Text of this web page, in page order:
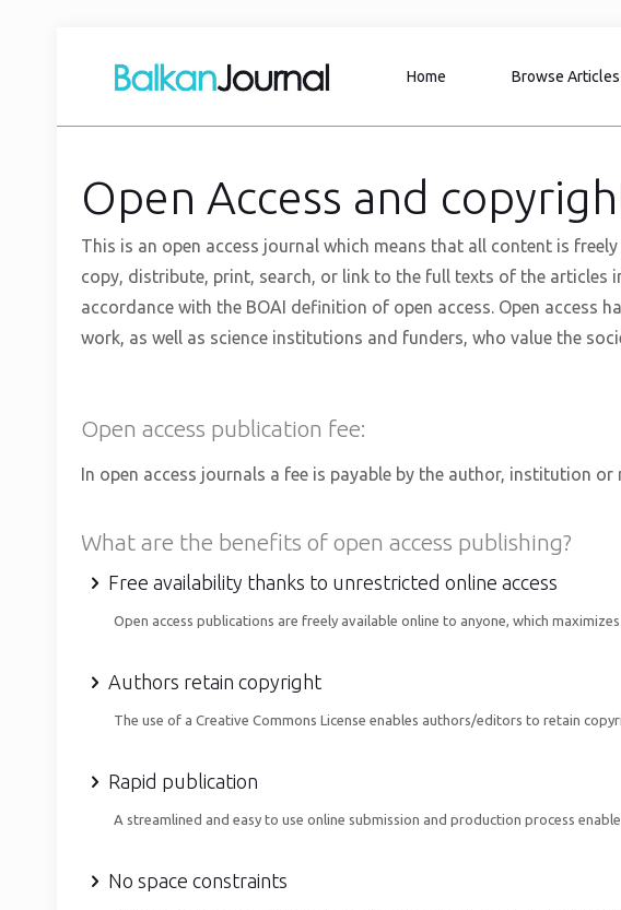
Home Browse Articles
Open Access and
This is an open access journal which means that all content is
copy, distribute, print, search, or link to the full texts of the
accordance with the BOAI definition of open access. Open
work, as well as science institutions and funders, who value the
Open access publication fee:
In open access journals a fee is payable by the author, institution
What are the benefits of open access publishing?
Free availability thanks to unrestricted online access
Open access publications are freely available online to anyone, which
Authors retain copyright
The use of a Creative Commons License enables authors/editors to retain
Rapid publication
A streamlined and easy to use online submission and production process
No space constraints